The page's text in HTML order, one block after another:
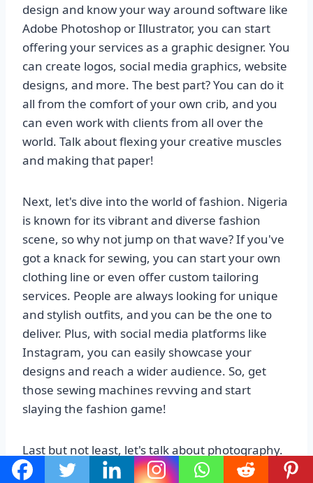
design and know your way around software like
Adobe Photoshop or Illustrator, you can start
offering your services as a graphic designer. You
can create logos, social media graphics, website
designs, and more. The best part? You can do it
all from the comfort of your own crib, and you
can even work with clients from all over the
world. Talk about flexing your creative muscles
and making that paper!
Next, let's dive into the world of fashion. Nigeria
is known for its vibrant and diverse fashion
scene, so why not jump on that wave? If you've
got a knack for sewing, you can start your own
clothing line or even offer custom tailoring
services. People are always looking for unique
and stylish outfits, and you can be the one to
deliver. Plus, with social media platforms like
Instagram, you can easily showcase your
designs and reach a wider audience. So, get
those sewing machines revving and start
slaying the fashion game!
Last but not least, let's talk about photography.
Nigeria is a country full of beautiful landscapes,